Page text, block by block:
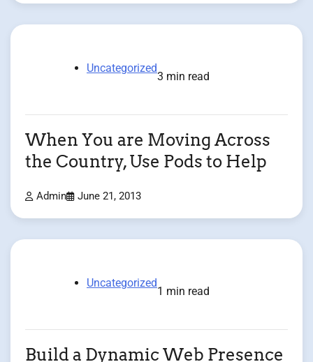
Uncategorized
3 min read
When You are Moving Across
the Country, Use Pods to Help
Admin June 21, 2013
Uncategorized
1 min read
Build a Dynamic Web Presence